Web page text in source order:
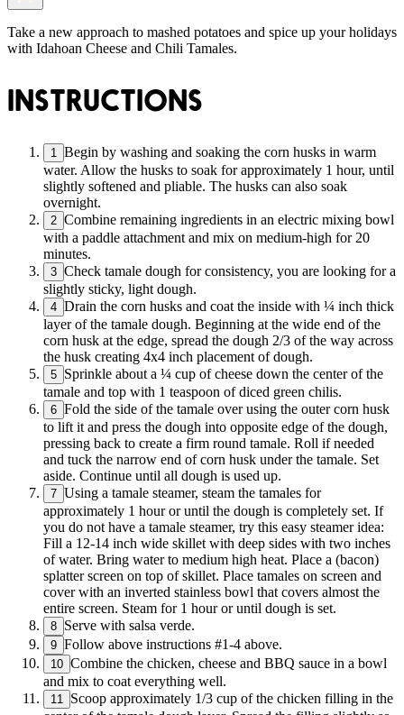
Take a new approach to mashed potatoes and spice up your holidays
with Idahoan Cheese and Chili Tamales.
INSTRUCTIONS
1
Begin by washing and soaking the corn husks in warm
water. Allow the husks to soak for approximately 1 hour, until
slightly softened and pliable. The husks can also soak
overnight.
2 Combine remaining ingredients in an electric mixing bowl
with a paddle attachment and mix on medium-high for 20
minutes.
3 Check tamale dough for consistency, you are looking for a
slightly sticky, light dough.
4 Drain the corn husks and coat the inside with ¼ inch thick
layer of the tamale dough. Beginning at the wide end of the
corn husk at the edge, spread the dough 2/3 of the way across
the husk creating 4x4 inch placement of dough.
5 Sprinkle about a ¼ cup of cheese down the center of the
tamale and top with 1 teaspoon of diced green chilis.
6 Fold the side of the tamale over using the outer corn husk
to lift it and press the dough into opposite edge of the dough,
pressing back to create a firm round tamale. Roll if needed
and tuck the narrow end of corn husk under the tamale. Set
aside. Continue until all dough is used up.
7 Using a tamale steamer, steam the tamales for
approximately 1 hour or until the dough is completely set. If
you do not have a tamale steamer, try this easy steamer idea:
Fill a 12-14 inch wide skillet with deep sides with two inches
of water. Bring water to medium high heat. Place a (bacon)
splatter screen on top of skillet. Place tamales on screen and
cover with an inverted stainless bowl that covers almost the
entire screen. Steam for 1 hour or until dough is set.
8 Serve with salsa verde.
9 Follow above instructions #1-4 above.
10 Combine the chicken, cheese and BBQ sauce in a bowl
and mix to coat everything well.
11
Scoop approximately 1/3 cup of the chicken filling in the